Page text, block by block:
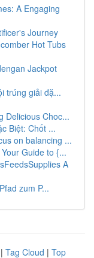
A Engaging
Journey
Hot Tubs
Jackpot
trúng giải đặ...
Delicious Choc...
Biệt: Chốt ...
on balancing ...
Guide to {...
A
zum P...
| Tag Cloud | Top